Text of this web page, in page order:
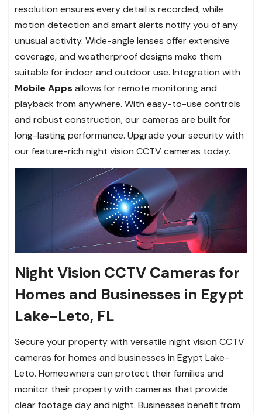
resolution ensures every detail is recorded, while
motion detection and smart alerts notify you of any
unusual activity. Wide-angle lenses offer extensive
coverage, and weatherproof designs make them
suitable for indoor and outdoor use. Integration with
Mobile Apps allows for remote monitoring and
playback from anywhere. With easy-to-use controls
and robust construction, our cameras are built for
long-lasting performance. Upgrade your security with
our feature-rich night vision CCTV cameras today.
Night Vision CCTV Cameras for
Homes and Businesses in Egypt
Lake-Leto, FL
Secure your property with versatile night vision CCTV
cameras for homes and businesses in Egypt Lake-
Leto. Homeowners can protect their families and
monitor their property with cameras that provide
clear footage day and night. Businesses benefit from